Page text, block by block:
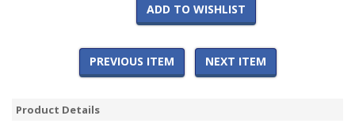
ADD TO WISHLIST
PREVIOUS ITEM NEXT ITEM
Product Details